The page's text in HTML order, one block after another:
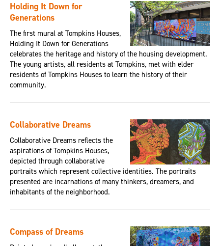
Holding It Down for
Generations
The first mural at Tompkins Houses,
Holding It Down for Generations
celebrates the heritage and history of the housing development.
The young artists, all residents at Tompkins, met with elder
residents of Tompkins Houses to learn the history of their
community.
Collaborative Dreams
Collaborative Dreams reflects the
aspirations of Tompkins Houses,
depicted through collaborative
portraits which represent collective identities. The portraits
presented are incarnations of many thinkers, dreamers, and
inhabitants of the neighborhood.
Compass of Dreams